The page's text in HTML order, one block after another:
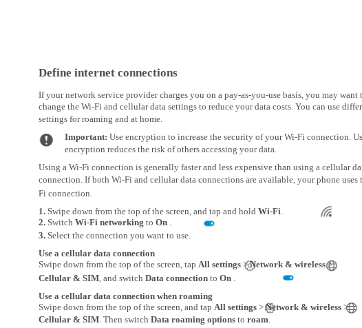
Define internet connections
If your network service provider charges you on a pay-as-you-use basis, you may want
change the Wi-Fi and cellular data settings to reduce your data costs. You can use
settings for roaming and at home.
Important: Use encryption to increase the security of your Wi-Fi connection.
encryption reduces the risk of others accessing your data.
Using a Wi-Fi connection is generally faster and less expensive than using a cellular
connection. If both Wi-Fi and cellular data connections are available, your phone uses
Fi connection.
1. Swipe down from the top of the screen, and tap and hold Wi-Fi.
2. Switch Wi-Fi networking to On .
3. Select the connection you want to use.
Use a cellular data connection
Swipe down from the top of the screen, tap All settings >Network & wireless>
Cellular & SIM, and switch Data connection to On .
Use a cellular data connection when roaming
Swipe down from the top of the screen, and tap All settings >Network & wireless >
Cellular & SIM. Then switch Data roaming options to roam.